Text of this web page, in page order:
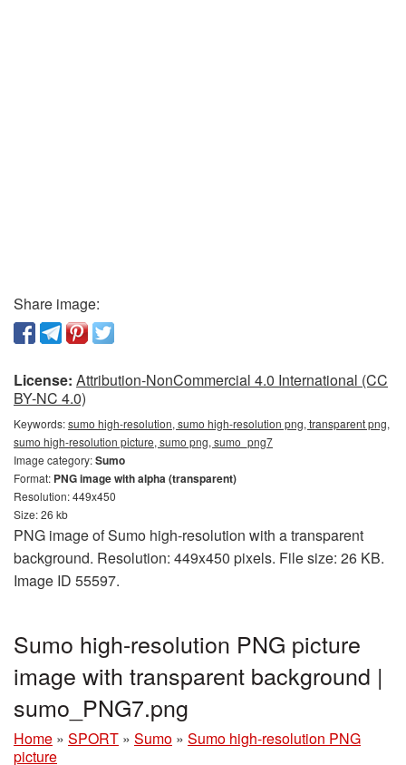
Share image:
License: Attribution-NonCommercial 4.0 International (CC
BY-NC 4.0)
Keywords:sumo high-resolution, sumo high-resolution png, transparent png,
sumo high-resolution picture, sumo png, sumo_png7
Image category:Sumo
Format: PNG image with alpha (transparent)
Resolution: 449x450
Size: 26 kb
PNG image of Sumo high-resolution with a transparent
background. Resolution: 449x450 pixels. File size: 26 KB.
Image ID 55597.
Sumo high-resolution PNG picture
image with transparent background |
sumo_PNG7.png
Home » SPORT » Sumo » Sumo high-resolution PNG
picture